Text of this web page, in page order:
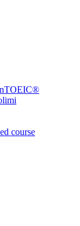
TOEIC®
course